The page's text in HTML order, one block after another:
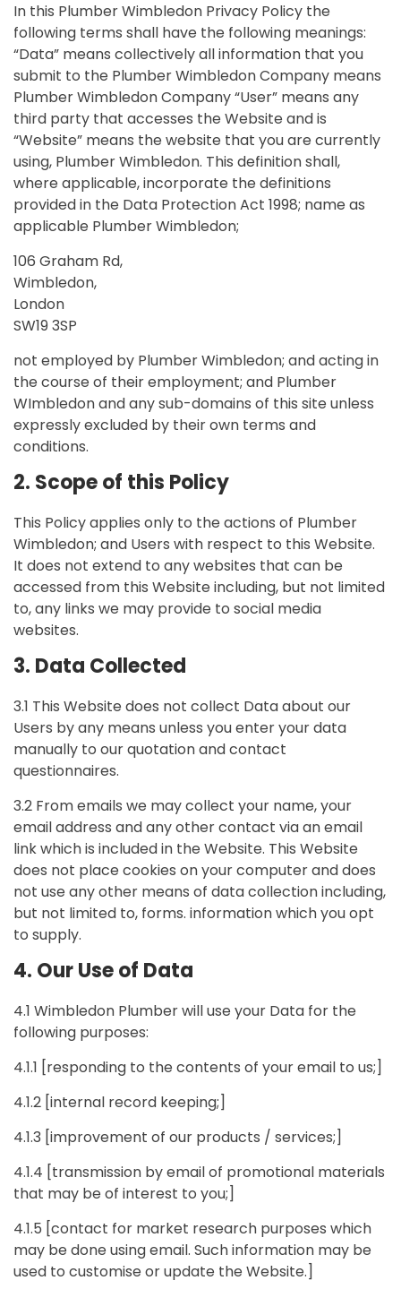
In this Plumber Wimbledon Privacy Policy the
following terms shall have the following meanings:
“Data” means collectively all information that you
submit to the Plumber Wimbledon Company means
Plumber Wimbledon Company “User” means any
third party that accesses the Website and is
“Website” means the website that you are currently
using, Plumber Wimbledon. This definition shall,
where applicable, incorporate the definitions
provided in the Data Protection Act 1998; name as
applicable Plumber Wimbledon;
106 Graham Rd,
Wimbledon,
London
SW19 3SP
not employed by Plumber Wimbledon; and acting in
the course of their employment; and Plumber
WImbledon and any sub-domains of this site unless
expressly excluded by their own terms and
conditions.
2. Scope of this Policy
This Policy applies only to the actions of Plumber
Wimbledon; and Users with respect to this Website.
It does not extend to any websites that can be
accessed from this Website including, but not limited
to, any links we may provide to social media
websites.
3. Data Collected
3.1 This Website does not collect Data about our
Users by any means unless you enter your data
manually to our quotation and contact
questionnaires.
3.2 From emails we may collect your name, your
email address and any other contact via an email
link which is included in the Website. This Website
does not place cookies on your computer and does
not use any other means of data collection including,
but not limited to, forms. information which you opt
to supply.
4. Our Use of Data
4.1 Wimbledon Plumber will use your Data for the
following purposes:
4.1.1 [responding to the contents of your email to us;]
4.1.2 [internal record keeping;]
4.1.3 [improvement of our products / services;]
4.1.4 [transmission by email of promotional materials
that may be of interest to you;]
4.1.5 [contact for market research purposes which
may be done using email. Such information may be
used to customise or update the Website.]